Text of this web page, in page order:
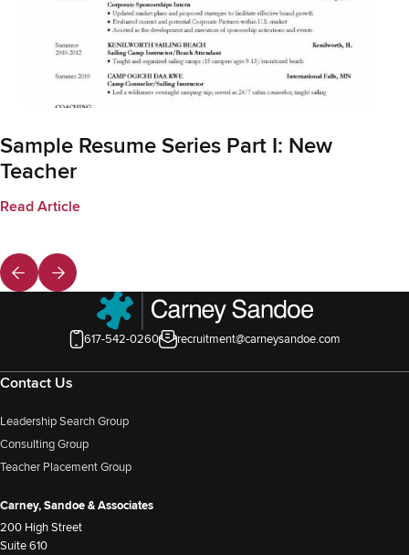
Sample Resume Series Part I: New
Teacher
Read Article
617-542-0260 recruitment@carneysandoe.com
Contact Us
Leadership Search Group
Consulting Group
Teacher Placement Group
Carney, Sandoe & Associates
200 High Street
Suite 610